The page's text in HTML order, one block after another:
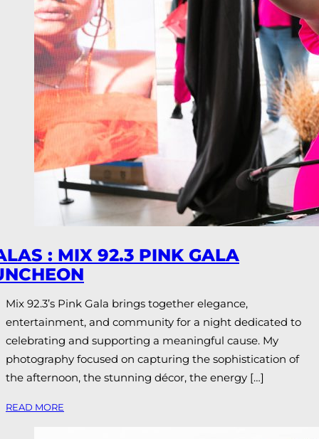
: MIX 92.3 PINK GALA
Mix 92.3’s Pink Gala brings together elegance,
entertainment, and community for a night dedicated to
celebrating and supporting a meaningful cause. My
photography focused on capturing the sophistication of
the afternoon, the stunning décor, the energy […]
READ MORE